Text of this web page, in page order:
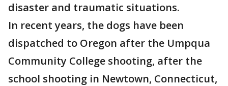
disaster and traumatic situations.
In recent years, the dogs have been
dispatched to Oregon after the Umpqua
Community College shooting, after the
school shooting in Newtown, Connecticut,